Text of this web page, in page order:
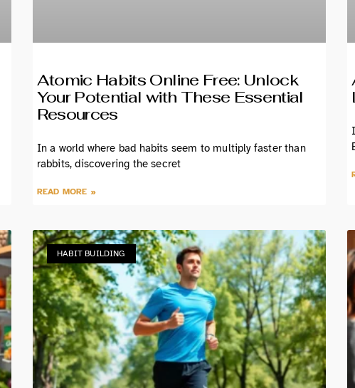
Atomic Habits Online Free: Unlock
Your Potential with These Essential
Resources
In a world where bad habits seem to multiply faster than
rabbits, discovering the secret
READ MORE »
HABIT BUILDING